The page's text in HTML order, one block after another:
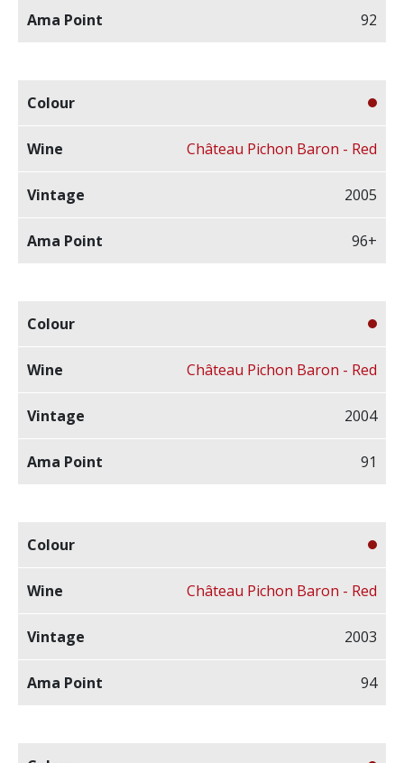
92
2005
Château Pichon Baron - Red
96+
2004
Château Pichon Baron - Red
91
2003
Château Pichon Baron - Red
94